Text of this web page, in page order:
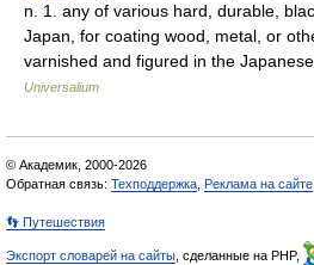
n. 1. any of various hard, durable,
Japan, for coating wood, metal, or
varnished and figured in the
Universalium
© Академик, 2000-2026
Обратная связь: Техподдержка Реклама на сайте
👣 Путешествия
Экспорт словарей на сайты , сделанные на PHP,